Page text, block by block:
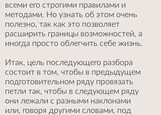
всеми его строгими правилами и
методами. Но узнать об этом очень
полезно, так как это позволяет
расширить границы возможностей, а
иногда просто облегчить себе жизнь.
Итак, цель последующего разбора
состоит в том, чтобы в предыдущем
подготовительном ряду провязать
петли так, чтобы в следующем ряду
они лежали с разными наклонами
или, говоря другими словами, под